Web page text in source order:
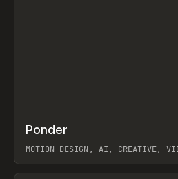
INSPO WEBSITE
Ponder
MOTION DESIGN, AI, CREATIVE,
View item